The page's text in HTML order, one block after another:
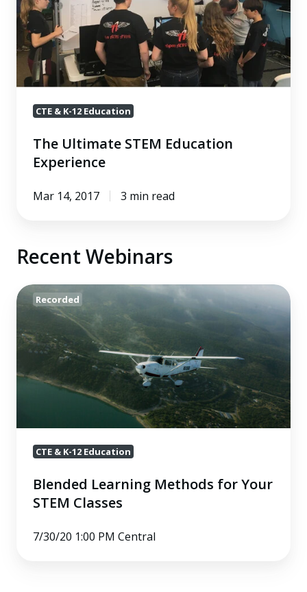
STEM
Education
Experience
CTE & K-12 Education
The Ultimate STEM Education
Experience
Mar 14, 2017 3 min read
Recent Webinars
Blended
Learning
Methods
for
Your
Recorded
CTE & K-12 Education
Blended Learning Methods for Your
STEM Classes
7/30/20 1:00 PM Central